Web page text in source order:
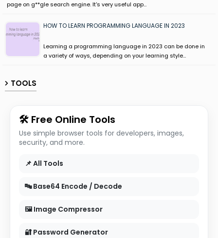
page on g**gle search engine. It's very useful app…
HOW TO LEARN PROGRAMMING LANGUAGE IN 2023
Learning a programming language in 2023 can be done in
a variety of ways, depending on your learning style…
TOOLS
🛠 Free Online Tools
Use simple browser tools for developers, images,
security, and more.
📌 All Tools
🔤 Base64 Encode / Decode
🖼 Image Compressor
🔐 Password Generator